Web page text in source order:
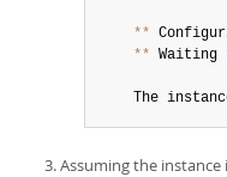
**
** Waiting
The
Assuming the instance